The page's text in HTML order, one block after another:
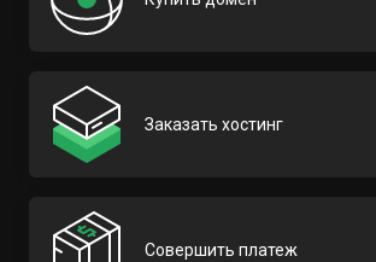
Заказать хостинг
Совершить платеж